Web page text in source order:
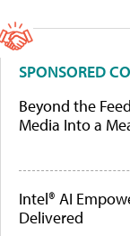
SPONSORED
Beyond the
Media Into a
Intel® AI
Delivered